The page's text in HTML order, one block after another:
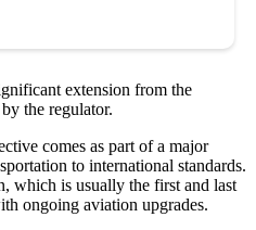
extension from the
the regulator.
comes as part of a major
to international standards.
which is usually the first and last
ongoing aviation upgrades.